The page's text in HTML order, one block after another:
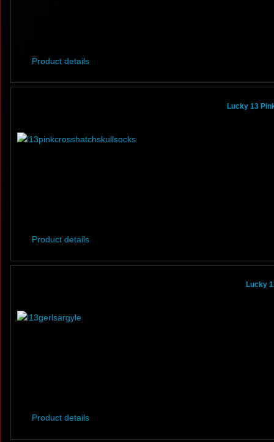
Product details
Lucky 13
Product details
Lucky
Product details